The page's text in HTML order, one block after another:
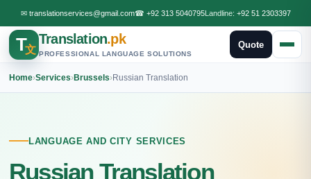
✉ translationservices@gmail.com☎ +92 313 5040795Landline: +92 51 2303397
T文
Translation.pk
PROFESSIONAL LANGUAGE SOLUTIONS
Quote
Home›Services›Brussels›Russian Translation
LANGUAGE AND CITY SERVICES
Russian Translation